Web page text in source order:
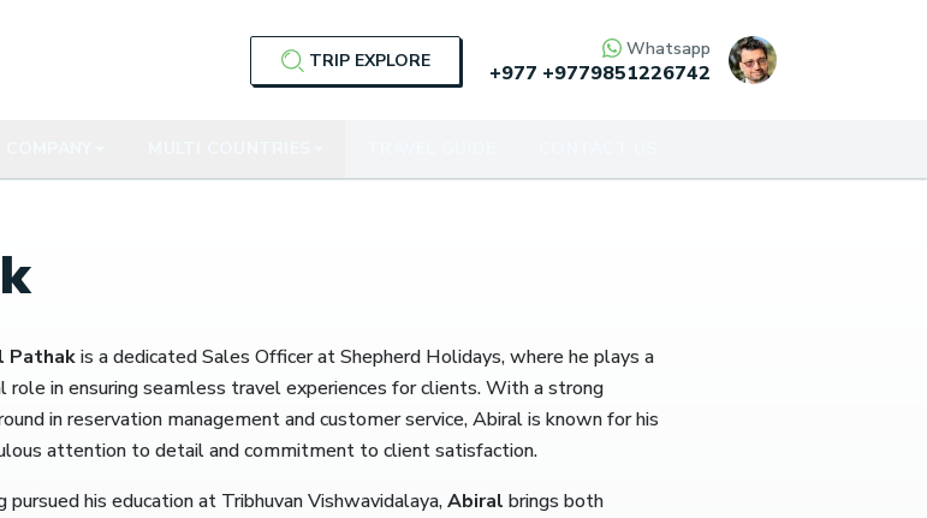
TRIP EXPLORE
Whatsapp
+977 +9779851226742
Pathakis a dedicated Sales Officer at Shepherd Holidays, where he plays a
role in ensuring seamless travel experiences for clients.With a strong
in reservation management and customer service, Abiral is known for his
attention to detail and commitment to client satisfaction.
pursued his education at Tribhuvan Vishwavidalaya,Abiral brings both